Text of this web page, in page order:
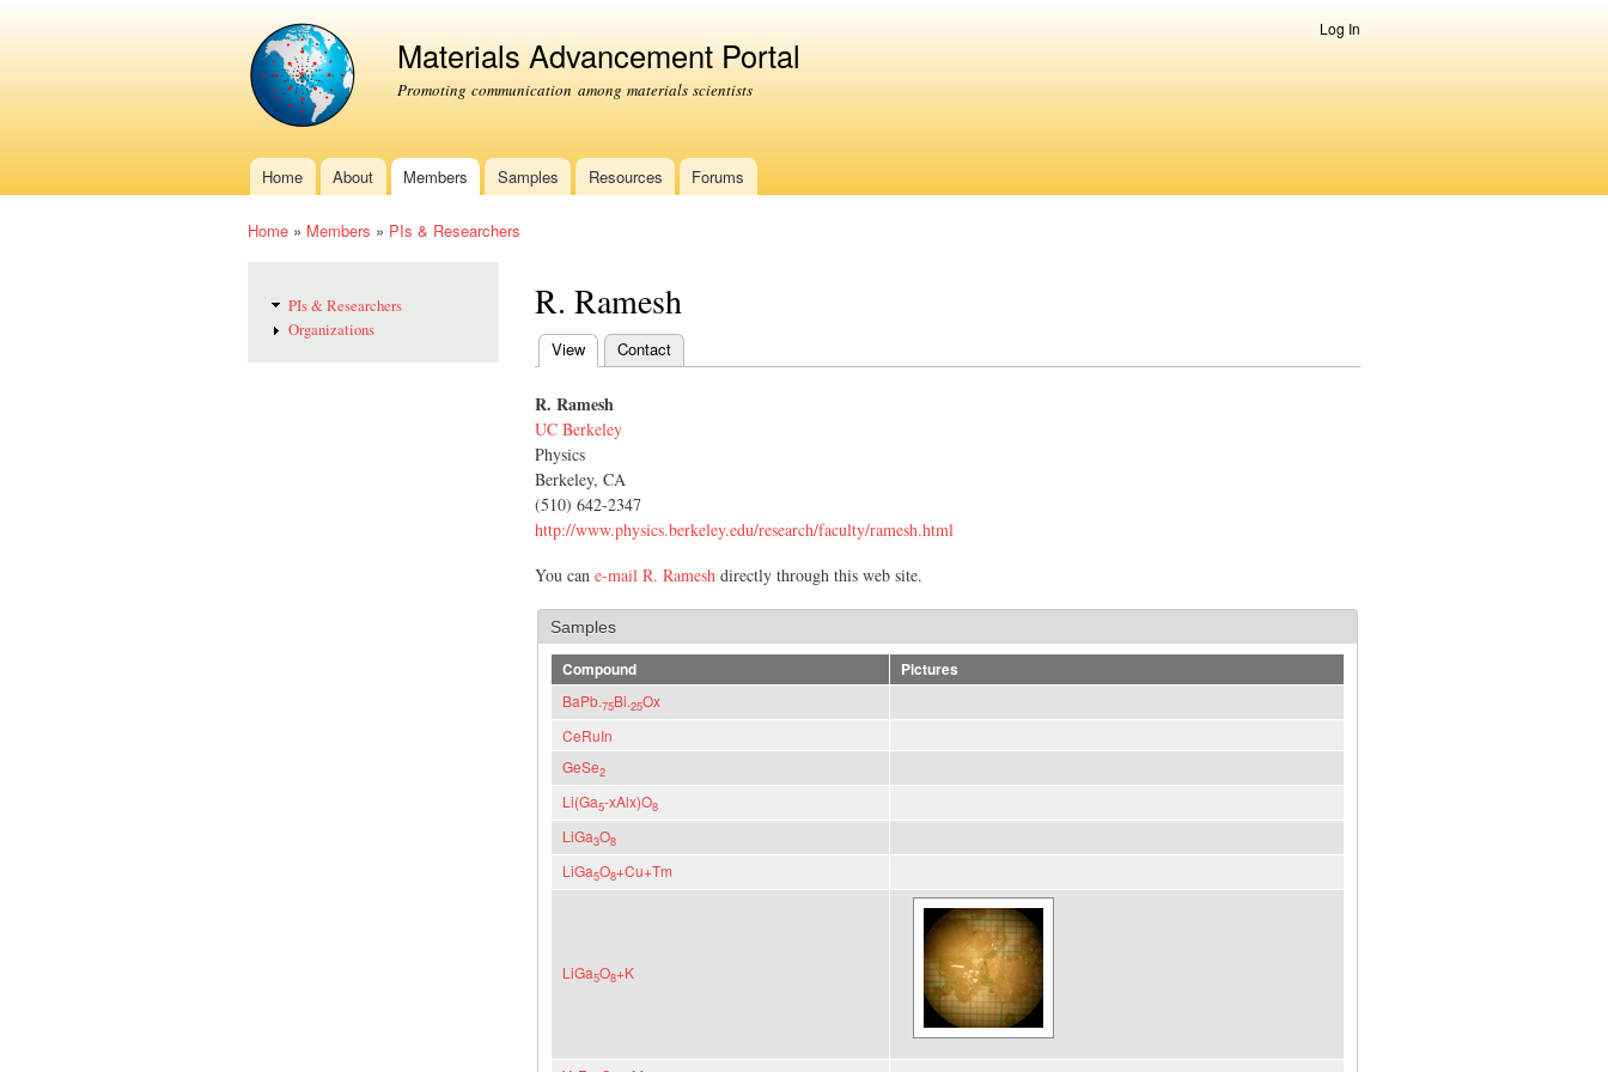
main
content
Materials Advancement Portal
Promoting communication among materials scientists
Log In
Main menu
Home About Members Samples Resources Forums
Home » Members » PIs & Researchers
PIs & Researchers
Organizations
R. Ramesh
Primary tabs
View (active tab)
Contact
R. Ramesh
UC Berkeley
Physics
Berkeley, CA
(510) 642-2347
http://www.physics.berkeley.edu/research/faculty/ramesh.html
You can e-mail R. Ramesh directly through this web site.
Samples
Compound
Pictures
BaPb.75Bi.25Ox
CeRuIn
GeSe2
Li(Ga5-xAlx)O8
LiGa3O8
LiGa5O8+Cu+Tm
LiGa5O8+K